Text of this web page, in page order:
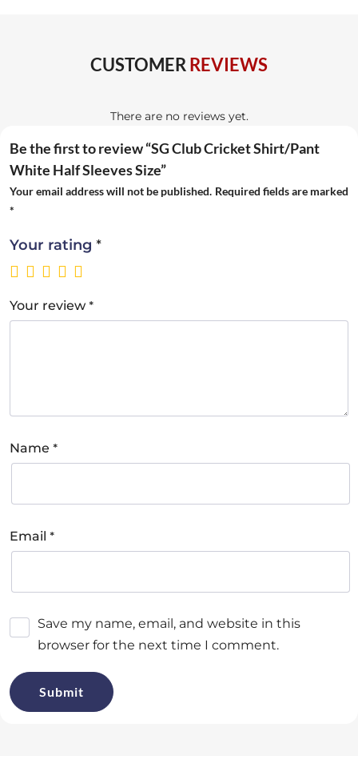
CUSTOMERREVIEWS
There are no reviews yet.
Be the first to review “SG Club Cricket Shirt/Pant
White Half Sleeves Size”
Your email address will not be published. Required fields are marked
*
Your rating *
Your review *
Name *
Email *
Save my name, email, and website in this
browser for the next time I comment.